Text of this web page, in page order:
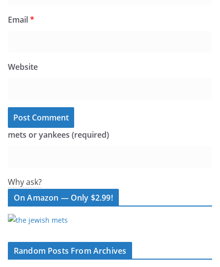
Email*
Website
mets or yankees (required)
Why ask?
On Amazon — Only $2.99!
Random Posts From Archives